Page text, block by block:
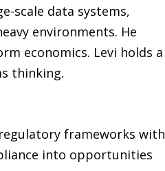
scale data systems,
environments. He
economics. Levi holds a
thinking.
frameworks with
into opportunities